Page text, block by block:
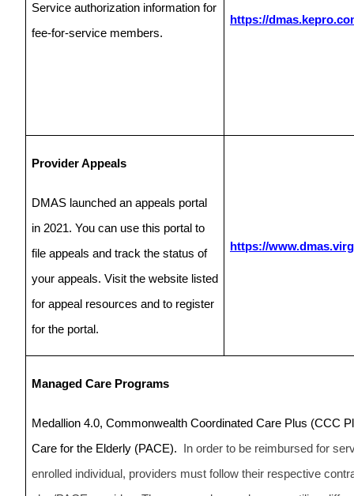
Service authorization information for
fee-for-service members.
https://
Provider Appeals
DMAS launched an appeals portal
in 2021. You can use this portal to
file appeals and track the status of
your appeals. Visit the website listed
for appeal resources and to register
for the portal.
https://
Managed Care Programs
Medallion 4.0, Commonwealth Coordinated Care Plus (CCC
Care for the Elderly (PACE).
In order to be reimbursed for
enrolled individual, providers must follow their respective